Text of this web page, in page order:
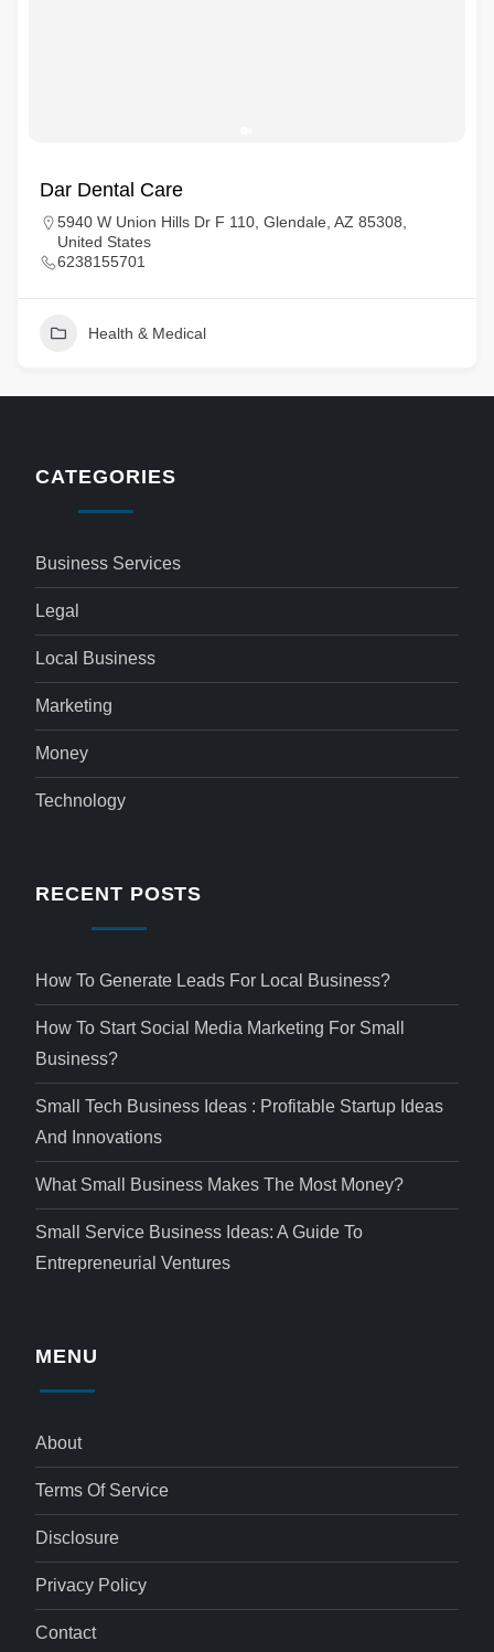
Dar Dental Care
5940 W Union Hills Dr F 110, Glendale, AZ 85308,
United States
6238155701
Health & Medical
CATEGORIES
Business Services
Legal
Local Business
Marketing
Money
Technology
RECENT POSTS
How To Generate Leads For Local Business?
How To Start Social Media Marketing For Small
Business?
Small Tech Business Ideas : Profitable Startup Ideas
And Innovations
What Small Business Makes The Most Money?
Small Service Business Ideas: A Guide To
Entrepreneurial Ventures
MENU
About
Terms Of Service
Disclosure
Privacy Policy
Contact